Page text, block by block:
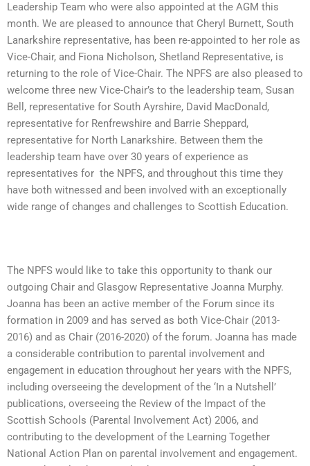
Leadership Team who were also appointed at the AGM this
month. We are pleased to announce that Cheryl Burnett, South
Lanarkshire representative, has been re-appointed to her role as
Vice-Chair, and Fiona Nicholson, Shetland Representative, is
returning to the role of Vice-Chair. The NPFS are also pleased to
welcome three new Vice-Chair’s to the leadership team, Susan
Bell, representative for South Ayrshire, David MacDonald,
representative for Renfrewshire and Barrie Sheppard,
representative for North Lanarkshire. Between them the
leadership team have over 30 years of experience as
representatives for the NPFS, and throughout this time they
have both witnessed and been involved with an exceptionally
wide range of changes and challenges to Scottish Education.
The NPFS would like to take this opportunity to thank our
outgoing Chair and Glasgow Representative Joanna Murphy.
Joanna has been an active member of the Forum since its
formation in 2009 and has served as both Vice-Chair (2013-
2016) and as Chair (2016-2020) of the forum. Joanna has made
a considerable contribution to parental involvement and
engagement in education throughout her years with the NPFS,
including overseeing the development of the ‘In a Nutshell’
publications, overseeing the Review of the Impact of the
Scottish Schools (Parental Involvement Act) 2006, and
contributing to the development of the Learning Together
National Action Plan on parental involvement and engagement.